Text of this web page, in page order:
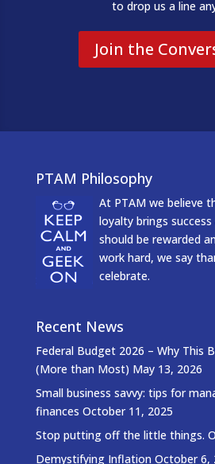
to drop us a line
Join the
PTAM Philosophy
At PTAM we believe
loyalty brings
should be rewarded
work hard, we say
celebrate.
Recent News
Federal Budget 2026 – Why This
(More than Most) May 13, 2026
Small business savvy: tips for
finances October 11, 2025
Stop putting off the little things.
Demystifying Inflation October 6,